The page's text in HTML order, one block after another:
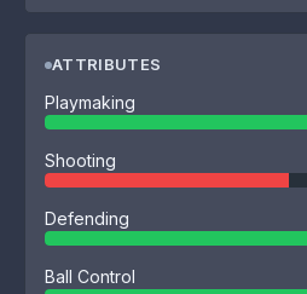
ATTRIBUTES
Playmaking
Shooting
Defending
Ball Control